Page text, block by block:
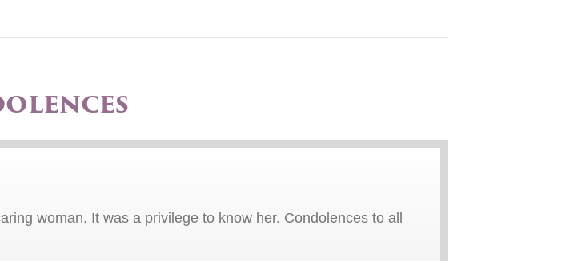
woman. It was a privilege to know her. Condolences to all